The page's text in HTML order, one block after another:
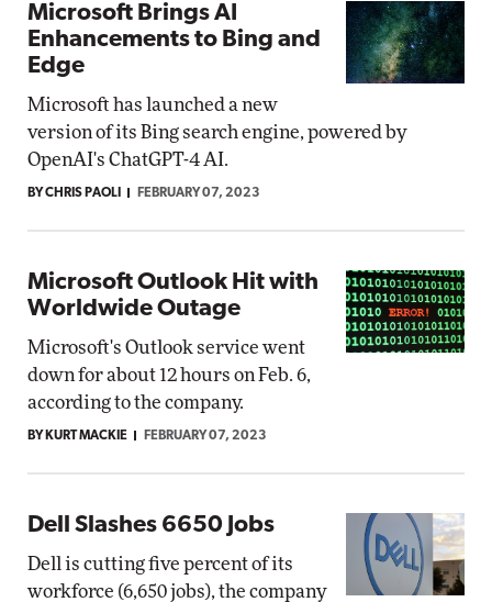
Microsoft Brings AI
Enhancements to Bing and
Edge
Microsoft has launched a new
version of its Bing search engine, powered by
OpenAI's ChatGPT-4 AI.
BY CHRIS PAOLI FEBRUARY 07, 2023
Microsoft Outlook Hit with
Worldwide Outage
Microsoft's Outlook service went
down for about 12 hours on Feb. 6,
according to the company.
BY KURT MACKIE FEBRUARY 07, 2023
Dell Slashes 6650 Jobs
Dell is cutting five percent of its
workforce (6,650 jobs), the company